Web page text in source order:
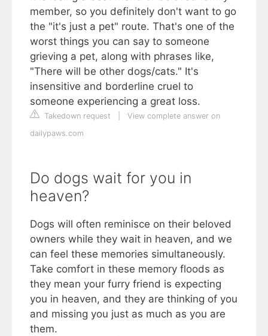
member, so you definitely don't want to go
the "it's just a pet" route. That's one of the
worst things you can say to someone
grieving a pet, along with phrases like,
"There will be other dogs/cats." It's
insensitive and borderline cruel to
someone experiencing a great loss.
Takedown request
View complete answer on
dailypaws.com
Do dogs wait for you in
heaven?
Dogs will often reminisce on their beloved
owners while they wait in heaven, and we
can feel these memories simultaneously.
Take comfort in these memory floods as
they mean your furry friend is expecting
you in heaven, and they are thinking of you
and missing you just as much as you are
them.